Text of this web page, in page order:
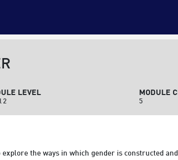
LEVEL
2
MODULE
5
the ways in which gender is constructed